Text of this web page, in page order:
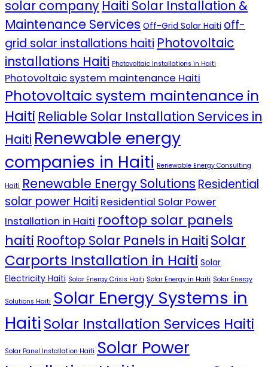
solar company Haiti Solar Installation &
Maintenance Services Off-Grid Solar Haiti off-
grid solar installations haiti Photovoltaic
installations Haiti Photovoltaic Installations in Haiti
Photovoltaic system maintenance Haiti
Photovoltaic system maintenance in
Haiti Reliable Solar Installation Services in
Haiti Renewable energy
companies in Haiti Renewable Energy Consulting
Haiti Renewable Energy Solutions Residential
solar power Haiti Residential Solar Power
Installation in Haiti rooftop solar panels
haiti Rooftop Solar Panels in Haiti Solar
Carports Installation in Haiti Solar
Electricity Haiti Solar Energy Crisis Haiti Solar Energy in Haiti Solar Energy
Solutions Haiti Solar Energy Systems in
Haiti Solar Installation Services Haiti
Solar Panel Installation Haiti Solar Power